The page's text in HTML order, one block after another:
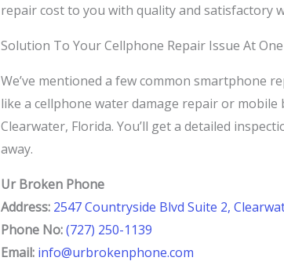
repair cost to you with quality and satisfactory
Solution To Your Cellphone Repair Issue At
We’ve mentioned a few common smartphone
like a cellphone water damage repair or
Clearwater, Florida. You’ll get a detailed
away.
Ur Broken Phone
Address:2547 Countryside Blvd Suite 2,
Phone No:(727) 250-1139
Email: info@urbrokenphone.com